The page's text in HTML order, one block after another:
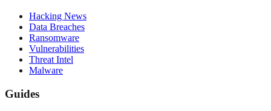
Hacking News
Data Breaches
Ransomware
Vulnerabilities
Threat Intel
Malware
Guides